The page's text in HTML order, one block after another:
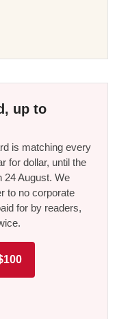
up to
is matching every
for dollar, until the
24 August. We
to no corporate
for by readers,